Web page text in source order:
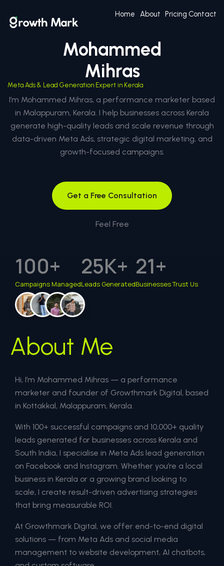
Home About Pricing Contact
Mohammed
Mihras
Meta Ads & Lead Generation Expert in Kerala
I’m Mohammed Mihras, a performance marketer based
in Malappuram, Kerala. I help businesses across Kerala
generate high-quality leads and scale revenue through
data-driven Meta Ads, strategic digital marketing, and
growth-focused campaigns.
Get a Free Consultation
Feel Free
Campaigns Managed
100+
Leads Generated
25K+
Businesses Trust Us
21+
About Me
Hi, I’m Mohammed Mihras — a performance
marketer and founder of Growthmark Digital, based
in Kottakkal, Malappuram, Kerala.
With 100+ successful campaigns and 10,000+ quality
leads generated for businesses across Kerala and
South India, I specialise in Meta Ads lead generation
on Facebook and Instagram. Whether you’re a local
business in Kerala or a growing brand looking to
scale, I create result-driven advertising strategies
that bring measurable ROI.
At Growthmark Digital, we offer end-to-end digital
solutions — from Meta Ads and social media
management to website development, AI chatbots,